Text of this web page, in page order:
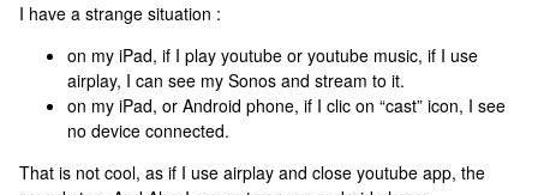
I have a strange situation :
on my iPad, if I play youtube or youtube music, if I use
airplay, I can see my Sonos and stream to it.
on my iPad, or Android phone, if I clic on “cast” icon, I see
no device connected.
That is not cool, as if I use airplay and close youtube app, the